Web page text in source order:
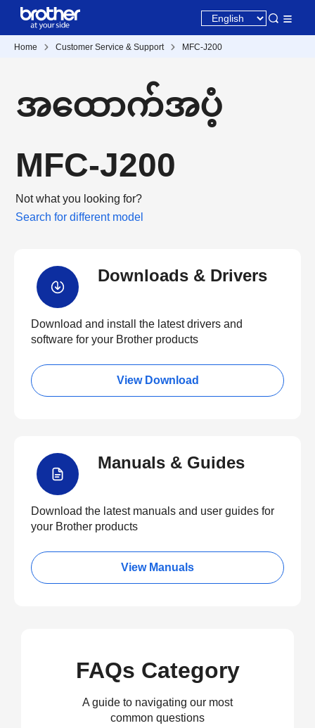
Home Customer Service & Support MFC-J200
အထောက်အပံ့
MFC-J200
Not what you looking for?
Search for different model
Downloads & Drivers
Download and install the latest drivers and
software for your Brother products
View Download
Manuals & Guides
Download the latest manuals and user guides for
your Brother products
View Manuals
FAQs Category
A guide to navigating our most
common questions